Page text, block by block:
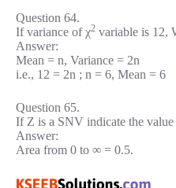
Question 64.
If variance of χ2 variable is 12,
Answer:
Mean = n, Variance = 2n
i.e., 12 = 2n ; n = 6, Mean = 6
Question 65.
If Z is a SNV indicate the
Answer:
Area from 0 to ∞ = 0.5.